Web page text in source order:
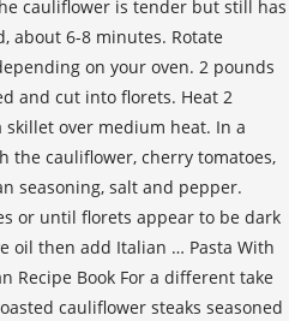
cauliflower is tender but still has
about 6-8 minutes. Rotate
on your oven. 2 pounds
and cut into florets. Heat 2
over medium heat. In a
the cauliflower, cherry tomatoes,
seasoning, salt and pepper.
or until florets appear to be dark
oil then add Italian … Pasta With
Recipe Book For a different take
cauliflower steaks seasoned